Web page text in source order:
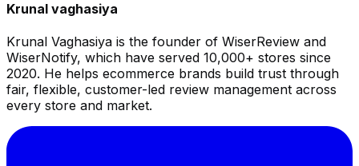
Krunal vaghasiya
Krunal Vaghasiya is the founder of WiserReview and
WiserNotify, which have served 10,000+ stores since
2020. He helps ecommerce brands build trust through
fair, flexible, customer-led review management across
every store and market.